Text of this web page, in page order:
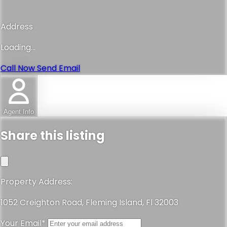
Address
Loading...
Call NowSend Email
Agent Info
Share this listing
Property Address:
1052 Creighton Road, Fleming Island, Fl 32003
Your Email*